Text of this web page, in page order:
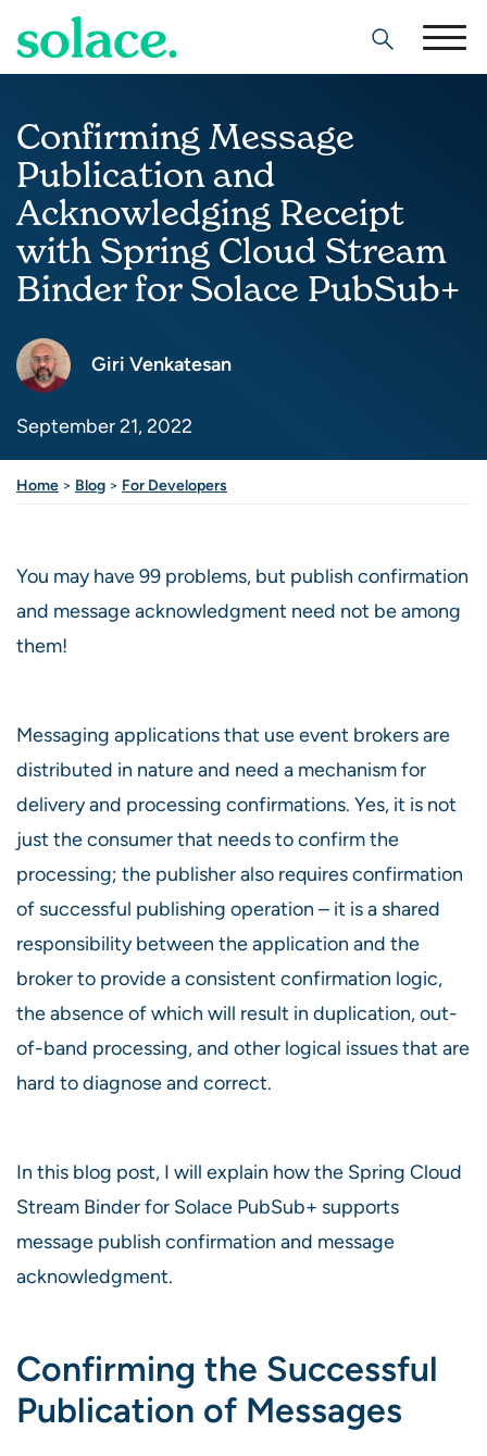
Search
Confirming Message
Publication and
Acknowledging Receipt
with Spring Cloud Stream
Binder for Solace PubSub+
Giri Venkatesan
September 21, 2022
Home > Blog > For Developers
You may have 99 problems, but publish confirmation
and message acknowledgment need not be among
them!
Messaging applications that use event brokers are
distributed in nature and need a mechanism for
delivery and processing confirmations. Yes, it is not
just the consumer that needs to confirm the
processing; the publisher also requires confirmation
of successful publishing operation – it is a shared
responsibility between the application and the
broker to provide a consistent confirmation logic,
the absence of which will result in duplication, out-
of-band processing, and other logical issues that are
hard to diagnose and correct.
In this blog post, I will explain how the Spring Cloud
Stream Binder for Solace PubSub+ supports
message publish confirmation and message
acknowledgment.
Confirming the Successful
Publication of Messages